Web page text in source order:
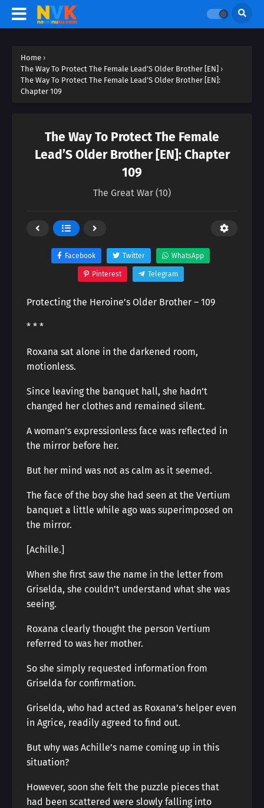
Home ›
The Way To Protect The Female Lead’S Older Brother [EN] ›
The Way To Protect The Female Lead’S Older Brother [EN]:
Chapter 109
The Way To Protect The Female
Lead’S Older Brother [EN]: Chapter
109
The Great War (10)
Facebook Twitter WhatsApp
Pinterest Telegram
Protecting the Heroine’s Older Brother – 109
* * *
Roxana sat alone in the darkened room,
motionless.
Since leaving the banquet hall, she hadn’t
changed her clothes and remained silent.
A woman’s expressionless face was reflected in
the mirror before her.
But her mind was not as calm as it seemed.
The face of the boy she had seen at the Vertium
banquet a little while ago was superimposed on
the mirror.
[Achille.]
When she first saw the name in the letter from
Griselda, she couldn’t understand what she was
seeing.
Roxana clearly thought the person Vertium
referred to was her mother.
So she simply requested information from
Griselda for confirmation.
Griselda, who had acted as Roxana’s helper even
in Agrice, readily agreed to find out.
But why was Achille’s name coming up in this
situation?
However, soon she felt the puzzle pieces that
had been scattered were slowly falling into